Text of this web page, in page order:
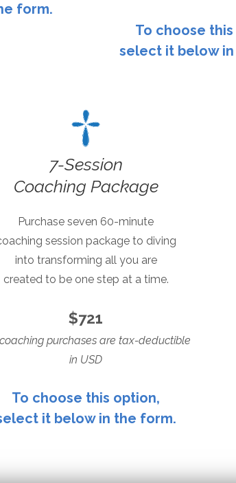
form.
To choose
select it below
7-Session
Coaching Package
Purchase seven 60-minute
session package to diving
into transforming all you are
created to be one step at a time.
$721
purchases are tax-deductible
in USD
To choose this option,
it below in the form.